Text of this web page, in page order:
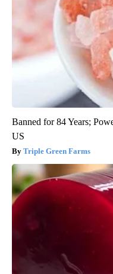
Banned for 84 Years;
US
Triple Green Farms